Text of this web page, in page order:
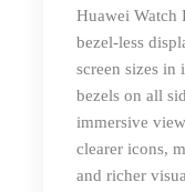
Huawei Watch
bezel-less
screen sizes in
bezels on all
immersive
clearer icons,
and richer